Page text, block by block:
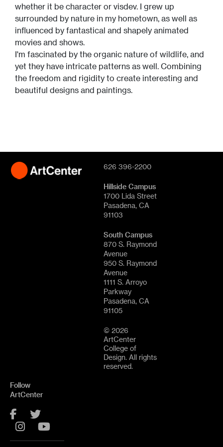
whether it be character or visdev. I grew up
surrounded by nature in my hometown, as well as
influenced by fantastical and shapely animated
movies and shows.
I'm fascinated by the organic nature of wildlife, and
yet they have intricate patterns as well. Combining
the freedom and rigidity to create interesting and
beautiful designs and paintings.
626 396-2200
Hillside Campus
1700 Lida Street
Pasadena, CA
91103
South Campus
870 S. Raymond
Avenue
950 S. Raymond
Avenue
1111 S. Arroyo
Parkway
Pasadena, CA
91105
© 2026
ArtCenter
College of
Design. All rights
reserved.
Follow
ArtCenter
Facebook
Instagram